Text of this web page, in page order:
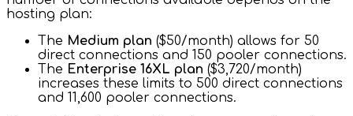
hosting plan:
The Medium plan ($50/month) allows for 50
direct connections and 150 pooler connections.
The Enterprise 16XL plan ($3,720/month)
increases these limits to 500 direct connections
and 11,600 pooler connections.